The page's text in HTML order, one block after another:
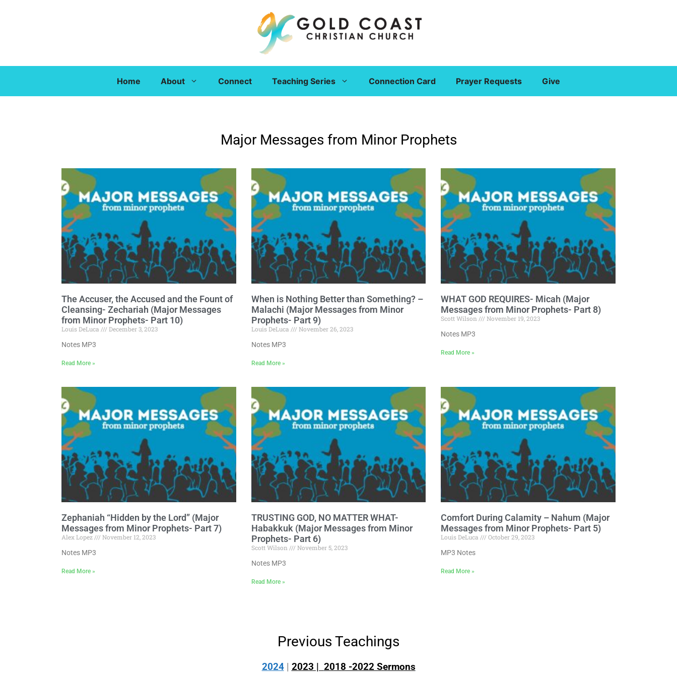
Home About Connect Teaching Series Connection Card Prayer Requests Give
Major Messages from Minor Prophets
The Accuser, the Accused and the Fount of
Cleansing- Zechariah (Major Messages
from Minor Prophets- Part 10)
Louis DeLuca
December 3, 2023
Notes MP3
Read More »
When is Nothing Better than Something? –
Malachi (Major Messages from Minor
Prophets- Part 9)
Louis DeLuca
November 26, 2023
Notes MP3
Read More »
WHAT GOD REQUIRES- Micah (Major
Messages from Minor Prophets- Part 8)
Scott Wilson
November 19, 2023
Notes MP3
Read More »
Zephaniah “Hidden by the Lord” (Major
Messages from Minor Prophets- Part 7)
Alex Lopez
November 12, 2023
Notes MP3
Read More »
TRUSTING GOD, NO MATTER WHAT-
Habakkuk (Major Messages from Minor
Prophets- Part 6)
Scott Wilson
November 5, 2023
Notes MP3
Read More »
Comfort During Calamity – Nahum (Major
Messages from Minor Prophets- Part 5)
Louis DeLuca
October 29, 2023
MP3 Notes
Read More »
Previous Teachings
2024| 2023 | 2018 -2022 Sermons